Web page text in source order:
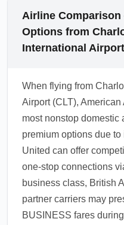
Airline
Options from
International
When flying from
Airport (CLT),
most nonstop domestic
premium options due
United can offer
one-stop connections
business class, British
partner carriers may
BUSINESS fares